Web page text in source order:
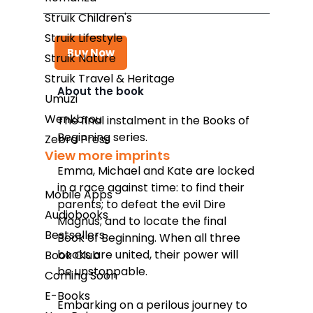
Struik Children's
Struik Lifestyle
Struik Nature
Struik Travel & Heritage
Umuzi
Wenkbrou
Zebra Press
View more imprints
Mobile Apps
Audiobooks
Bestsellers
Book Club
Coming Soon
E-Books
Buy Now
Takealot
Amazon
Exclusive Books
Wordsworth Books
Graffiti Books
Reader's Warehouse
Loot
About the book
The final instalment in the Books of
Beginning series.
Emma, Michael and Kate are locked
in a race against time: to find their
parents; to defeat the evil Dire
Magnus; and to locate the final
Book of Beginning. When all three
books are united, their power will
be unstoppable.
Embarking on a perilous journey to